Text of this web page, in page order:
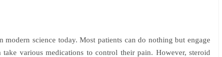
modern science today. Most patients can do nothing but engage
various medications to control their pain. However, steroid